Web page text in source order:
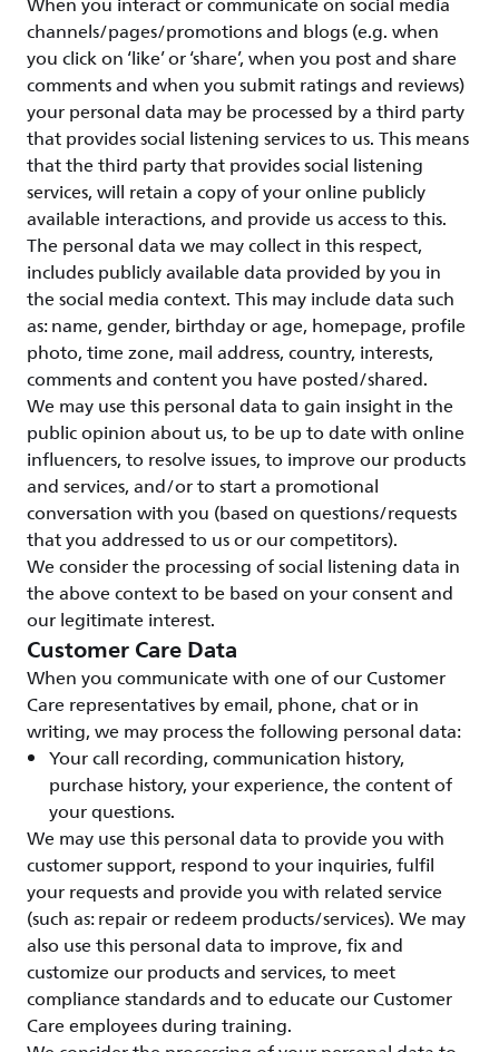
channels/pages/promotions and blogs (e.g. when
you click on ‘like’ or ‘share’, when you post and share
comments and when you submit ratings and reviews)
your personal data may be processed by a third party
that provides social listening services to us. This means
that the third party that provides social listening
services, will retain a copy of your online publicly
available interactions, and provide us access to this.
The personal data we may collect in this respect,
includes publicly available data provided by you in
the social media context. This may include data such
as: name, gender, birthday or age, homepage, profile
photo, time zone, mail address, country, interests,
comments and content you have posted/shared.
We may use this personal data to gain insight in the
public opinion about us, to be up to date with online
influencers, to resolve issues, to improve our products
and services, and/or to start a promotional
conversation with you (based on questions/requests
that you addressed to us or our competitors).
We consider the processing of social listening data in
the above context to be based on your consent and
our legitimate interest.
Customer Care Data
When you communicate with one of our Customer
Care representatives by email, phone, chat or in
writing, we may process the following personal data:
Your call recording, communication history,
purchase history, your experience, the content of
your questions.
We may use this personal data to provide you with
customer support, respond to your inquiries, fulfil
your requests and provide you with related service
(such as: repair or redeem products/services). We may
also use this personal data to improve, fix and
customize our products and services, to meet
compliance standards and to educate our Customer
Care employees during training.